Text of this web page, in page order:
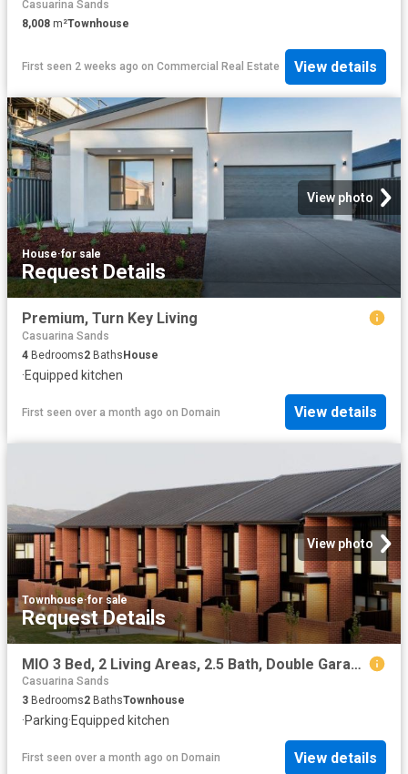
Casuarina Sands
8,008 m²Townhouse
First seen 2 weeks ago on Commercial Real Estate View details
View photo
House·for sale
Request Details
Premium, Turn Key Living
Casuarina Sands
4 Bedrooms2 BathsHouse
·Equipped kitchen
First seen over a month ago on Domain View details
View photo
Townhouse·for sale
Request Details
MIO 3 Bed, 2 Living Areas, 2.5 Bath, Double Garage
Casuarina Sands
3 Bedrooms2 BathsTownhouse
·Parking·Equipped kitchen
First seen over a month ago on Domain View details